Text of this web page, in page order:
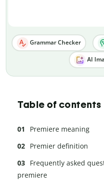
Grammar Checker
AI
Table of contents
Premiere meaning
Premier definition
Frequently asked
premiere